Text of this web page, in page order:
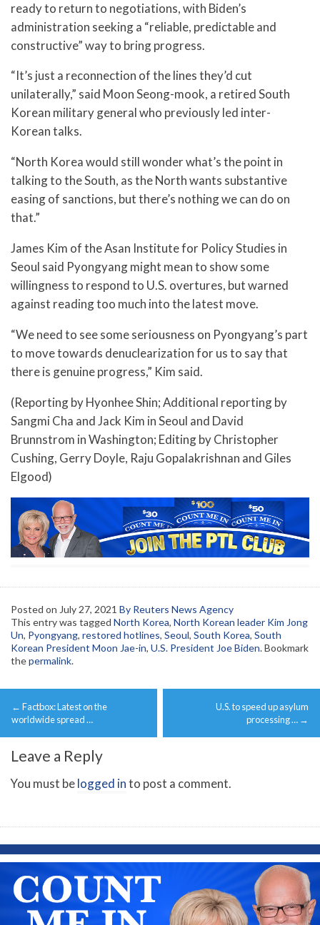
ready to return to negotiations, with Biden’s
administration seeking a “reliable, predictable and
constructive” way to bring progress.
“It’s just a reconnection of the lines they’d cut
unilaterally,” said Moon Seong-mook, a retired South
Korean military general who previously led inter-
Korean talks.
“North Korea would still wonder what’s the point in
talking to the South, as the North wants substantive
easing of sanctions, but there’s nothing we can do on
that.”
James Kim of the Asan Institute for Policy Studies in
Seoul said Pyongyang might mean to show some
willingness to respond to U.S. overtures, but warned
against reading too much into the latest move.
“We need to see some seriousness on Pyongyang’s part
to move towards denuclearization for us to say that
there is genuine progress,” Kim said.
(Reporting by Hyonhee Shin; Additional reporting by
Sangmi Cha and Jack Kim in Seoul and David
Brunnstrom in Washington; Editing by Christopher
Cushing, Gerry Doyle, Raju Gopalakrishnan and Giles
Elgood)
Posted on July 27, 2021 By Reuters News Agency
This entry was tagged North Korea, North Korean leader Kim Jong
Un, Pyongyang, restored hotlines, Seoul, South Korea, South
Korean President Moon Jae-in, U.S. President Joe Biden. Bookmark
thepermalink.
Post
navigation
← Factbox: Latest on the
worldwide spread …
U.S. to speed up asylum
processing … →
Leave a Reply
You must belogged into post a comment.